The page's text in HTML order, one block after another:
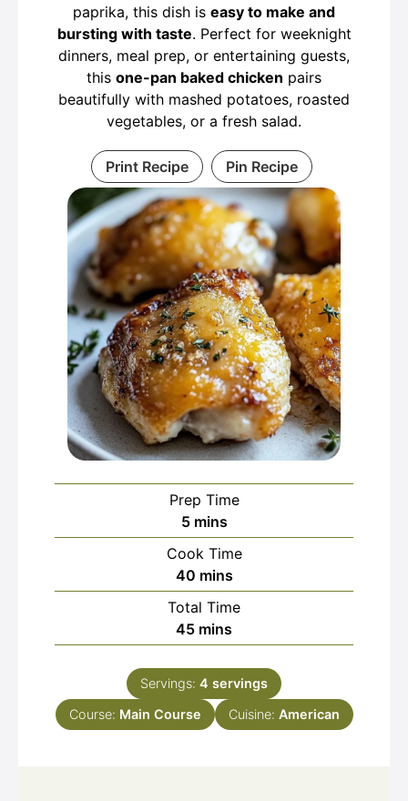
paprika, this dish is easy to make and
bursting with taste. Perfect for weeknight
dinners, meal prep, or entertaining guests,
this one-pan baked chicken pairs
beautifully with mashed potatoes, roasted
vegetables, or a fresh salad.
Print Recipe Pin Recipe
Prep Time
5minutes
mins
Cook Time
40minutes
mins
Total Time
45minutes
mins
Servings: 4 servings
Course: Main Course Cuisine: American